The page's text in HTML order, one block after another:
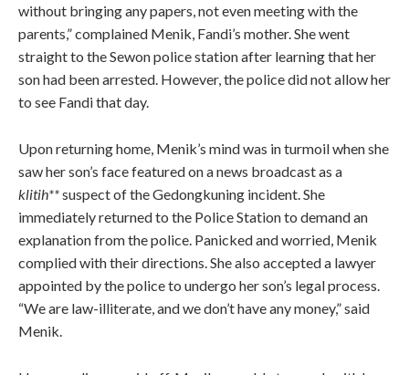
without bringing any papers, not even meeting with the
parents,” complained Menik, Fandi’s mother. She went
straight to the Sewon police station after learning that her
son had been arrested. However, the police did not allow her
to see Fandi that day.
Upon returning home, Menik’s mind was in turmoil when she
saw her son’s face featured on a news broadcast as a
klitih**suspect of the Gedongkuning incident. She
immediately returned to the Police Station to demand an
explanation from the police. Panicked and worried, Menik
complied with their directions. She also accepted a lawyer
appointed by the police to undergo her son’s legal process.
“We are law-illiterate, and we don’t have any money,” said
Menik.